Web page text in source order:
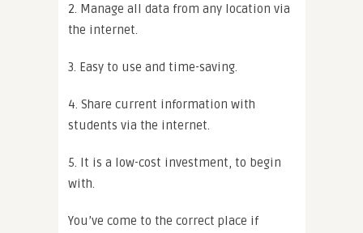
2. Manage all data from any location via
the internet.
3. Easy to use and time-saving.
4. Share current information with
students via the internet.
5. It is a low-cost investment, to begin
with.
You’ve come to the correct place if